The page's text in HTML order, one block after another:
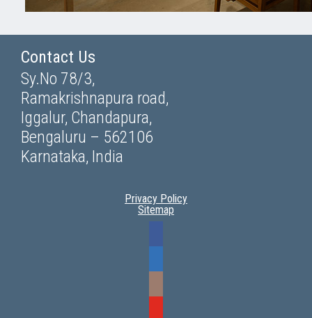
Contact Us
Sy.No 78/3,
Ramakrishnapura road,
Iggalur, Chandapura,
Bengaluru – 562106
Karnataka, India
Privacy Policy
Sitemap